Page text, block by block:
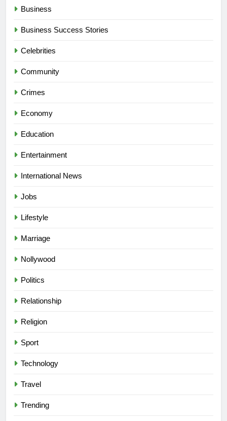
Business
Business Success Stories
Celebrities
Community
Crimes
Economy
Education
Entertainment
International News
Jobs
Lifestyle
Marriage
Nollywood
Politics
Relationship
Religion
Sport
Technology
Travel
Trending